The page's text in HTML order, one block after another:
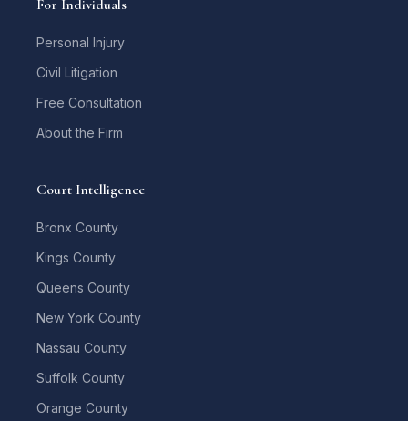
For Individuals
Personal Injury
Civil Litigation
Free Consultation
About the Firm
Court Intelligence
Bronx County
Kings County
Queens County
New York County
Nassau County
Suffolk County
Orange County